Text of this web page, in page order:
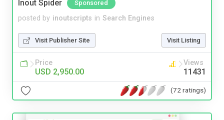
Inout Spider Sponsored
posted by inoutscripts in Search Engines
Visit Publisher Site Visit Listing
Price
USD 2,950.00
Views
11431
(72 ratings)